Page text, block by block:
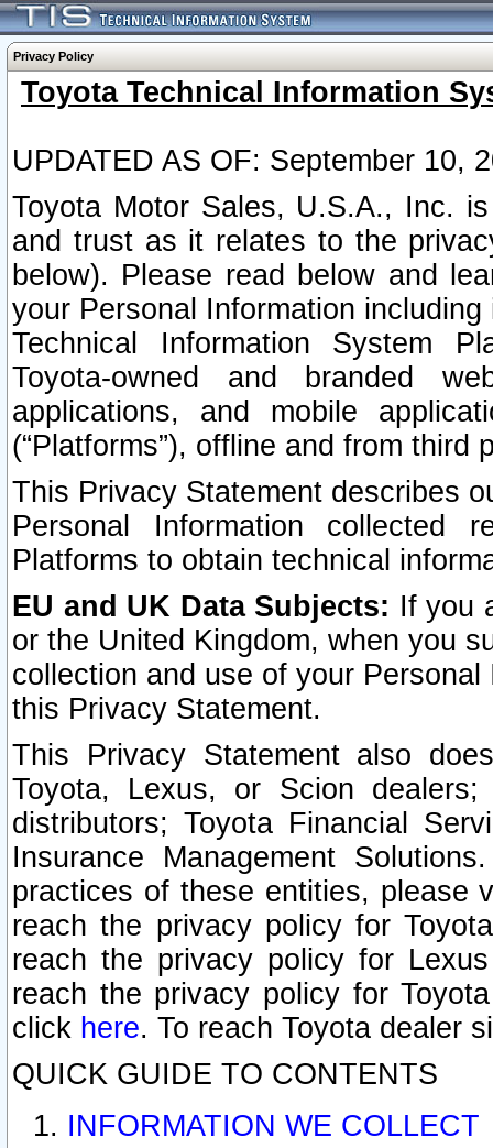
Privacy Policy
Toyota Technical Information
UPDATED AS OF: September 10,
Toyota Motor Sales, U.S.A., Inc.
and trust as it relates to the
below). Please read below and
your Personal Information
Technical Information System
Toyota-owned and branded
applications, and mobile
(“Platforms”), offline and from third
This Privacy Statement describes
Personal Information collected
Platforms to obtain technical
EU and UK Data Subjects: If you
or the United Kingdom, when you
collection and use of your
this Privacy Statement.
This Privacy Statement also
Toyota, Lexus, or Scion
distributors; Toyota Financial
Insurance Management
practices of these entities, please
reach the privacy policy for
reach the privacy policy for
reach the privacy policy for
click here. To reach Toyota dealer
QUICK GUIDE TO CONTENTS
INFORMATION WE COLLECT